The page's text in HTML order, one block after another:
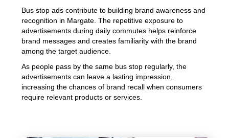
Bus stop ads contribute to building brand awareness and
recognition in Margate. The repetitive exposure to
advertisements during daily commutes helps reinforce
brand messages and creates familiarity with the brand
among the target audience.
As people pass by the same bus stop regularly, the
advertisements can leave a lasting impression,
increasing the chances of brand recall when consumers
require relevant products or services.